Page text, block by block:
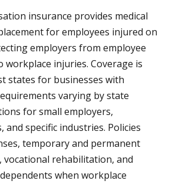
insurance provides medical
for employees injured on
employers from employee
workplace injuries. Coverage is
states for businesses with
varying by state
for small employers,
specific industries. Policies
temporary and permanent
vocational rehabilitation, and
when workplace